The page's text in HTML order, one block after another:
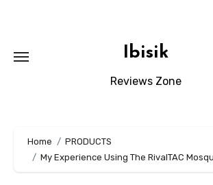
Ibisik
Reviews Zone
Home
PRODUCTS
My Experience Using The RivalTAC